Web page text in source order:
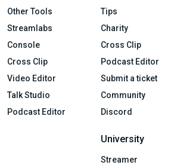
Other Tools
Streamlabs
Console
Cross Clip
Video Editor
Talk Studio
Podcast Editor
Tips
Charity
Cross Clip
Podcast Editor
Submit a ticket
Community
Discord
University
Streamer